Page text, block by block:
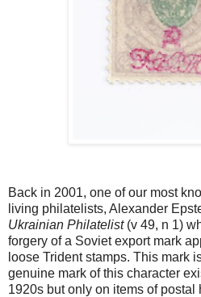
Back in 2001, one of our most
living philatelists, Alexander
Ukrainian Philatelist(v 49, n 1)
forgery of a Soviet export mark
loose Trident stamps. This mark
genuine mark of this character
1920s but only on items of